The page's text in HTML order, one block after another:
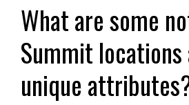
What are some
Summit
unique